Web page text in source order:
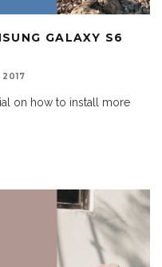
GALAXY S6
on how to install more